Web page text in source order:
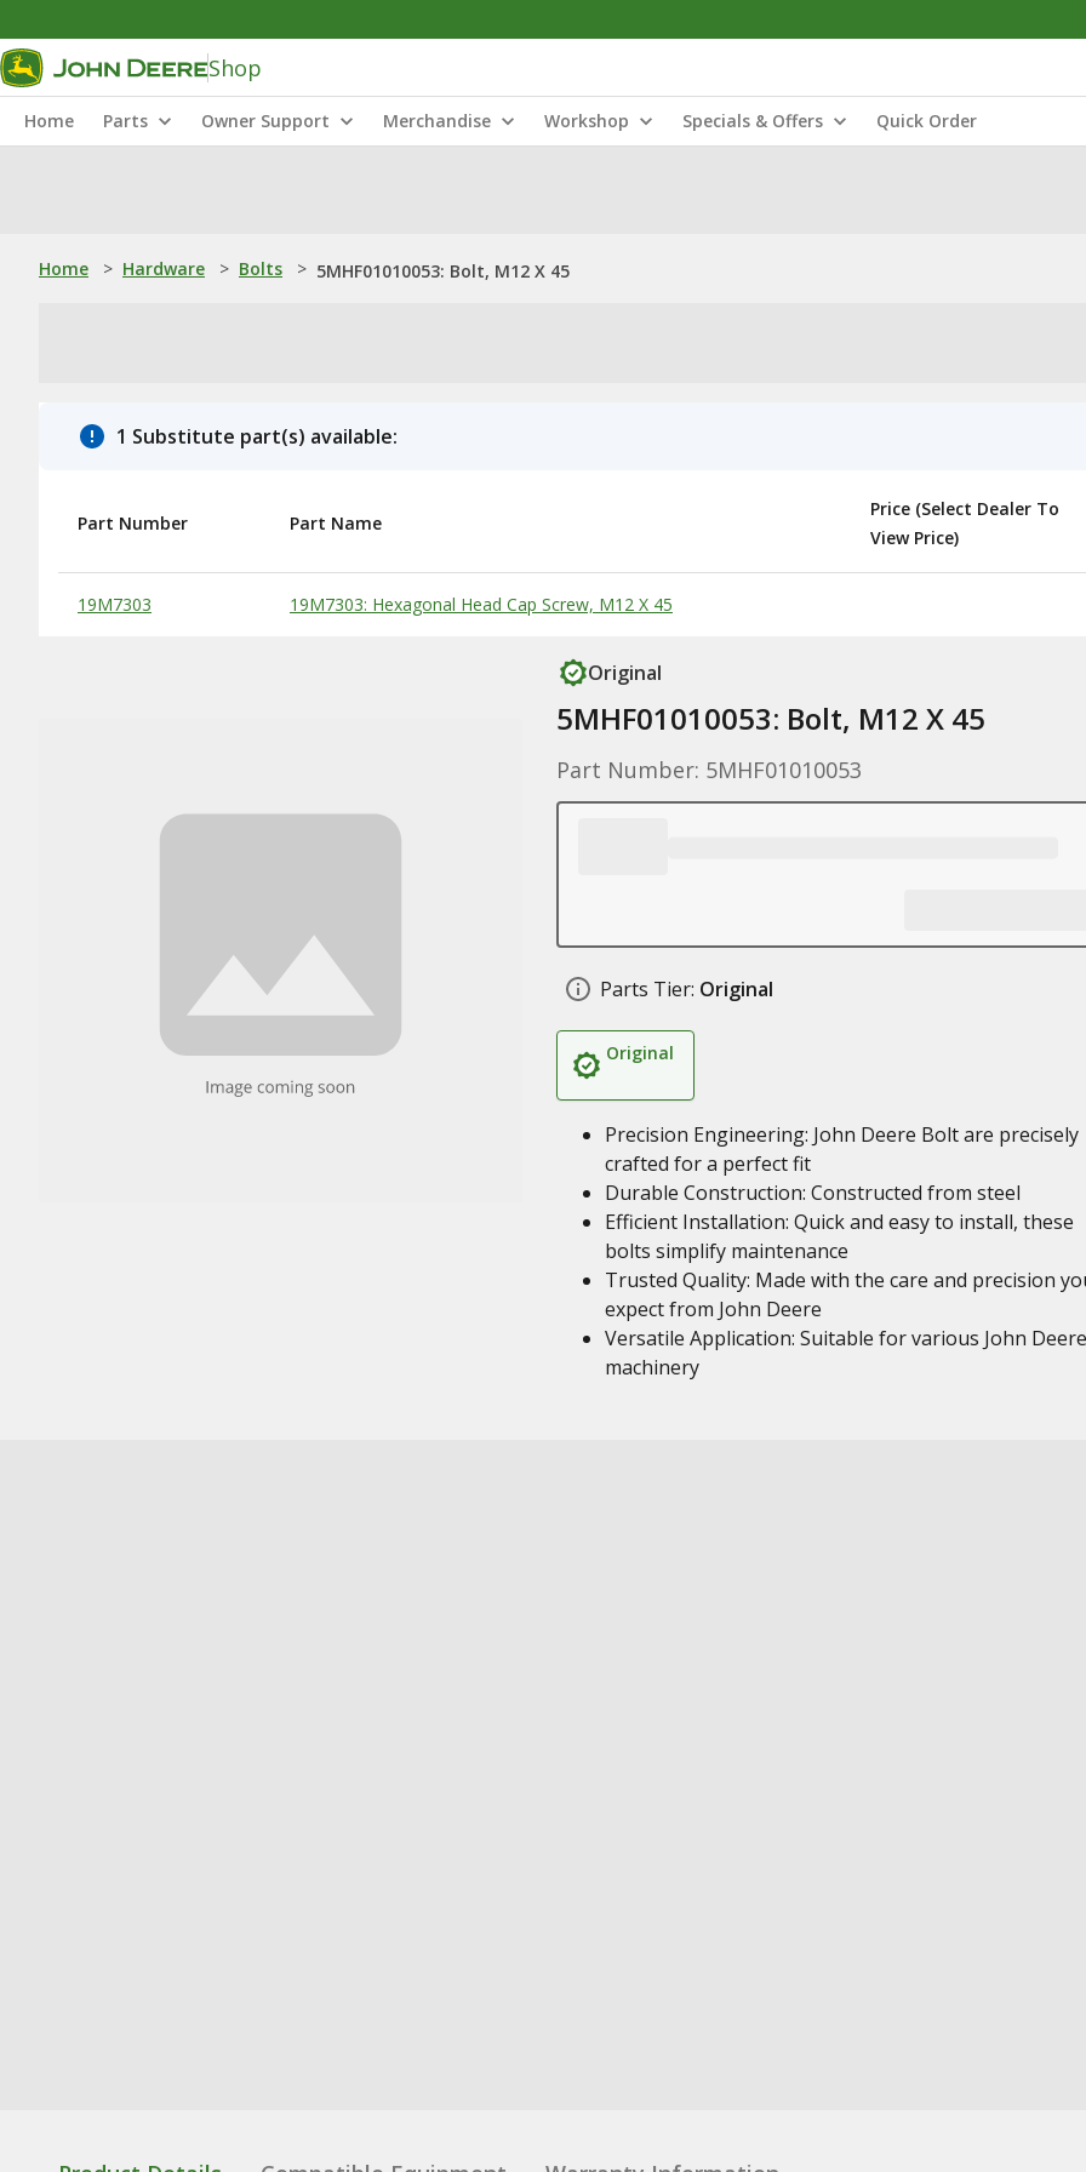
Shop
Home Parts Owner Support Merchandise Workshop Specials & Offers Quick Order
Home > Hardware > Bolts > 5MHF01010053: Bolt, M12 X 45
1 Substitute part(s) available:
Substitute Products Table
Part Number Part Name
Price (Select Dealer To
View Price)
19M7303 19M7303: Hexagonal Head Cap Screw, M12 X 45
Original
5MHF01010053: Bolt, M12 X 45
Part Number: 5MHF01010053
Parts Tier: Original
Original
Precision Engineering: John Deere Bolt are precisely
crafted for a perfect fit
Durable Construction: Constructed from steel
Efficient Installation: Quick and easy to install, these
bolts simplify maintenance
Trusted Quality: Made with the care and precision
expect from John Deere
Versatile Application: Suitable for various John Deere
machinery